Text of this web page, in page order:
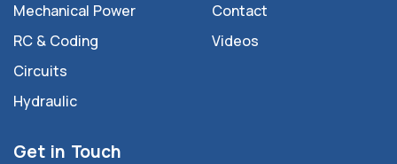
Mechanical Power
RC & Coding
Circuits
Hydraulic
Contact
Videos
Get in Touch